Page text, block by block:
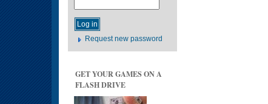
Request new password
GET YOUR GAMES ON A
FLASH DRIVE